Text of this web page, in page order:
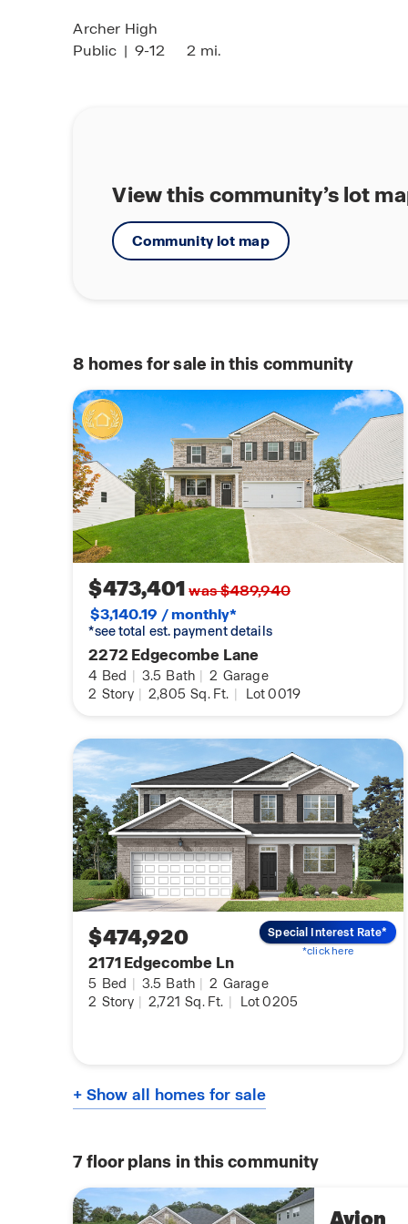
Archer High
Public | 9-12 2 mi.
View this community’s lot
Community lot map
8 homes for sale in this community
$473,401was $489,940
$3,140.19 / monthly*
*see total est. payment details
2272 Edgecombe Lane
4 Bed | 3.5 Bath | 2 Garage
2 Story | 2,805 Sq. Ft. | Lot 0019
$474,920
2171 Edgecombe Ln
5 Bed | 3.5 Bath | 2 Garage
2 Story | 2,721 Sq. Ft. | Lot 0205
Special Interest Rate*
*click here
+ Show all homes for sale
7 floor plans in this community